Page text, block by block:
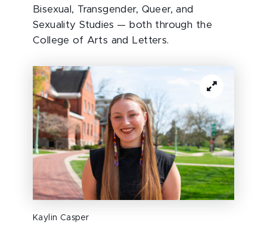
Bisexual, Transgender, Queer, and
Sexuality Studies — both through the
College of Arts and Letters.
Kaylin Casper